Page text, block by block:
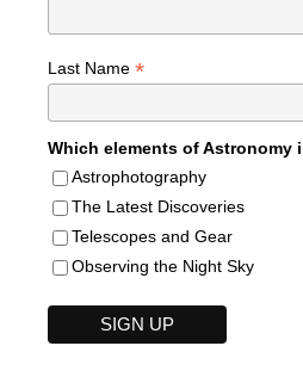
Last Name *
Which elements of Astronomy
Astrophotography
The Latest Discoveries
Telescopes and Gear
Observing the Night Sky